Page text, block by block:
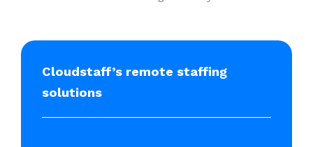
Cloudstaff’s remote staffing
solutions